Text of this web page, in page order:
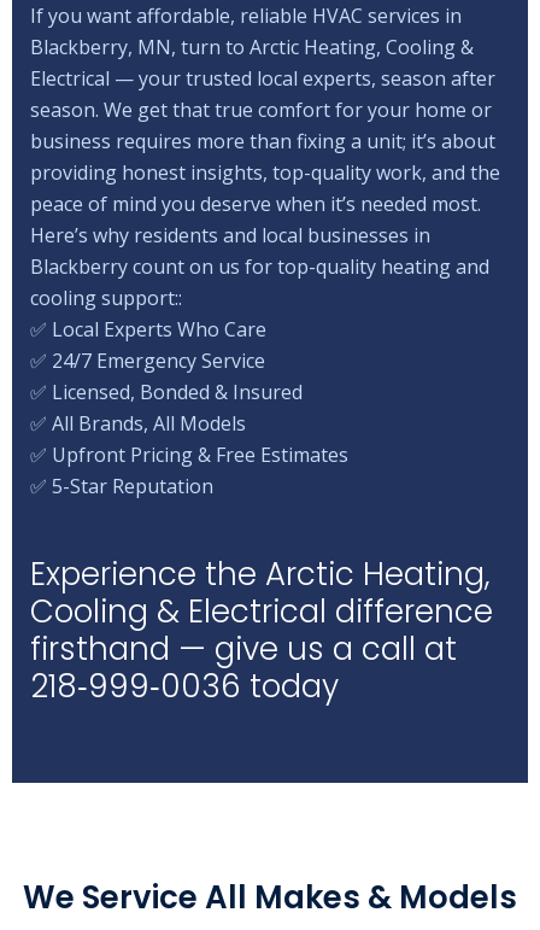
If you want affordable, reliable HVAC services in
Blackberry, MN, turn to Arctic Heating, Cooling &
Electrical — your trusted local experts, season after
season. We get that true comfort for your home or
business requires more than fixing a unit; it’s about
providing honest insights, top-quality work, and the
peace of mind you deserve when it’s needed most.
Here’s why residents and local businesses in
Blackberry count on us for top-quality heating and
cooling support::
✅ Local Experts Who Care
✅ 24/7 Emergency Service
✅ Licensed, Bonded & Insured
✅ All Brands, All Models
✅ Upfront Pricing & Free Estimates
✅ 5-Star Reputation
Experience the Arctic Heating,
Cooling & Electrical difference
firsthand — give us a call at
218‑999‑0036 today
We Service All Makes & Models